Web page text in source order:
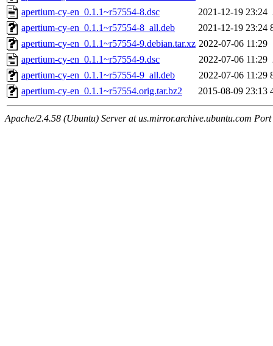
apertium-cy-en_0.1.1~r57554-8.dsc
2021-12-19 23:24
apertium-cy-en_0.1.1~r57554-8_all.deb
2021-12-19 23:24
apertium-cy-en_0.1.1~r57554-9.debian.tar.xz 2022-07-06 11:29
apertium-cy-en_0.1.1~r57554-9.dsc
2022-07-06 11:29
apertium-cy-en_0.1.1~r57554-9_all.deb
2022-07-06 11:29
apertium-cy-en_0.1.1~r57554.orig.tar.bz2
2015-08-09 23:13
Apache/2.4.58 (Ubuntu) Server at us.mirror.archive.ubuntu.com Port